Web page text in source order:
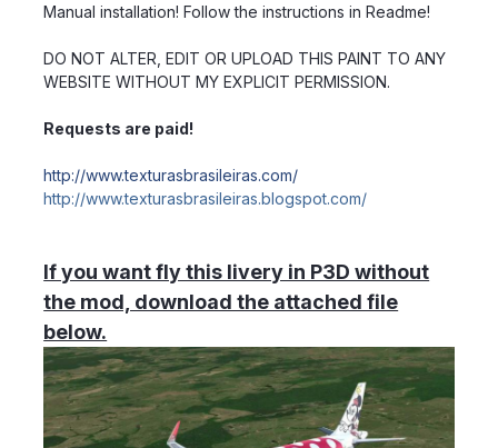
Manual installation! Follow the instructions in Readme!
DO NOT ALTER, EDIT OR UPLOAD THIS PAINT TO ANY
WEBSITE WITHOUT MY EXPLICIT PERMISSION.
Requests are paid!
http://www.texturasbrasileiras.com/
http://www.texturasbrasileiras.blogspot.com/
If you want fly this livery in P3D without
the mod, download the attached file
below.